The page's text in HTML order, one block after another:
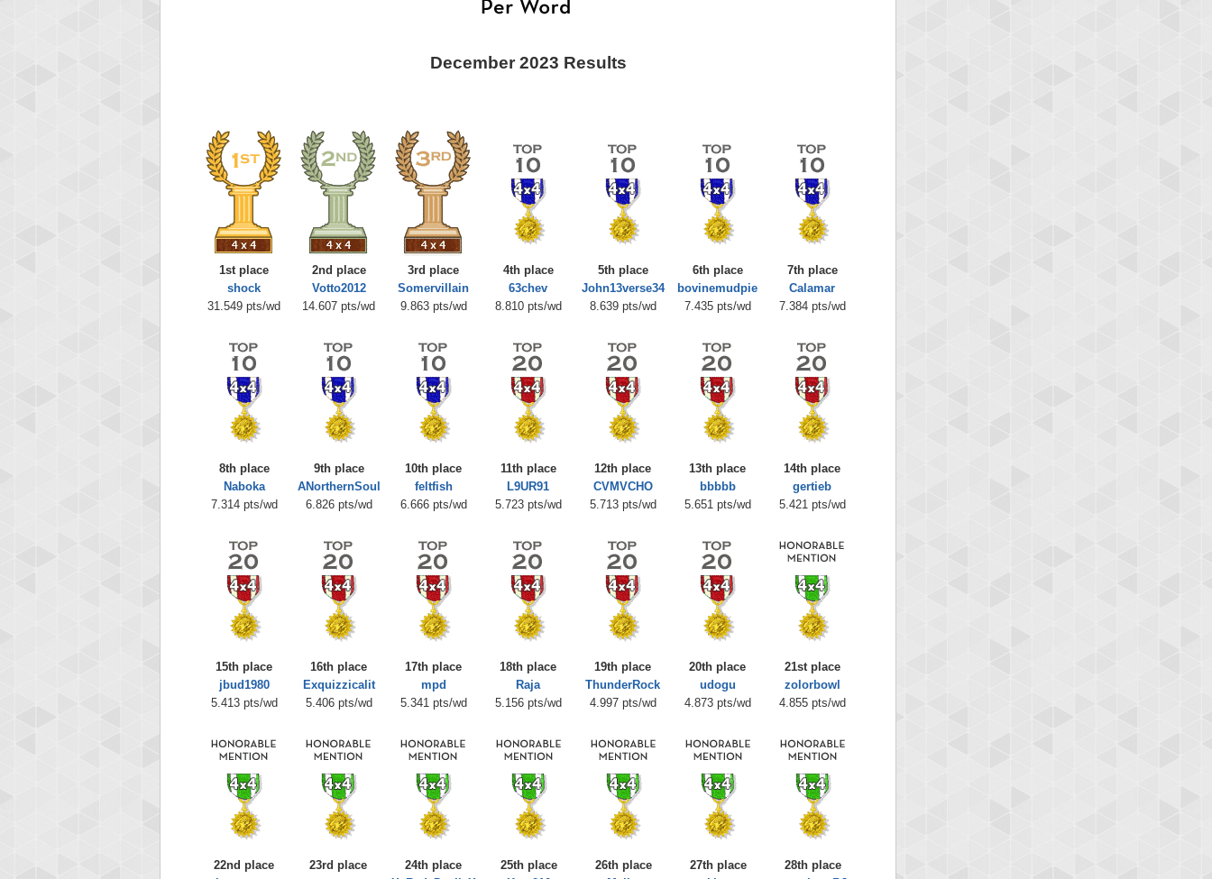
December 2023 Results
1st place
shock
31.549 pts/wd
2nd place
Votto2012
14.607 pts/wd
3rd place
Somervillain
9.863 pts/wd
4th place
63chev
8.810 pts/wd
5th place
John13verse34
8.639 pts/wd
6th place
bovinemudpie
7.435 pts/wd
7th place
Calamar
7.384 pts/wd
8th place
Naboka
7.314 pts/wd
9th place
ANorthernSoul
6.826 pts/wd
10th place
feltfish
6.666 pts/wd
11th place
L9UR91
5.723 pts/wd
12th place
CVMVCHO
5.713 pts/wd
13th place
bbbbb
5.651 pts/wd
14th place
gertieb
5.421 pts/wd
15th place
jbud1980
5.413 pts/wd
16th place
Exquizzicalit
5.406 pts/wd
17th place
mpd
5.341 pts/wd
18th place
Raja
5.156 pts/wd
19th place
ThunderRock
4.997 pts/wd
20th place
udogu
4.873 pts/wd
21st place
zolorbowl
4.855 pts/wd
22nd place
23rd place
24th place
25th place
26th place
27th place
28th place